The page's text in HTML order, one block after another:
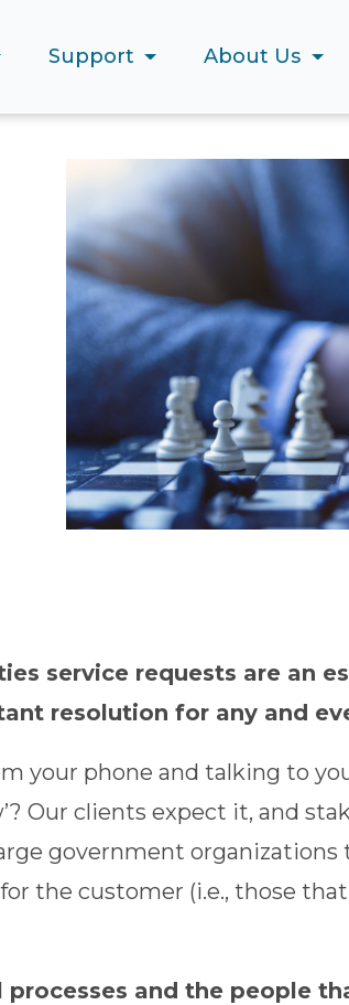
Support About Us
service requests are an
resolution for any and
your phone and talking to
Our clients expect it, and
government organizations
the customer (i.e., those that
and the people